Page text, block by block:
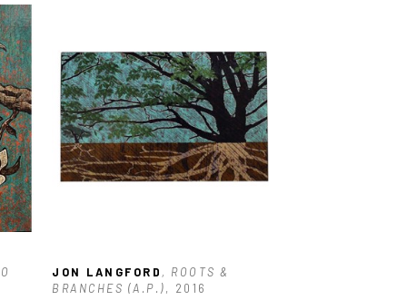
JON LANGFORD , ROOTS &
BRANCHES (A.P.), 2016